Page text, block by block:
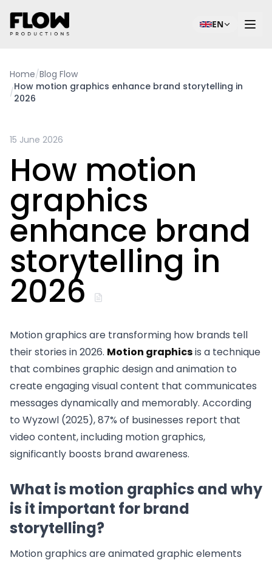
EN
Home/Blog Flow
/How motion graphics enhance brand storytelling in
2026
15 June 2026
How motion
graphics
enhance brand
storytelling in
2026
Motion graphics are transforming how brands tell
their stories in 2026. Motion graphicsis a technique
that combines graphic design and animation to
create engaging visual content that communicates
messages dynamically and memorably. According
to Wyzowl (2025), 87% of businesses report that
video content, including motion graphics,
significantly boosts brand awareness.
What is motion graphics and why
is it important for brand
storytelling?
Motion graphics are animated graphic elements